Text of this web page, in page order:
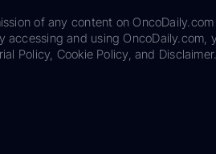
of any content on
and using
Policy, Cookie Policy, and